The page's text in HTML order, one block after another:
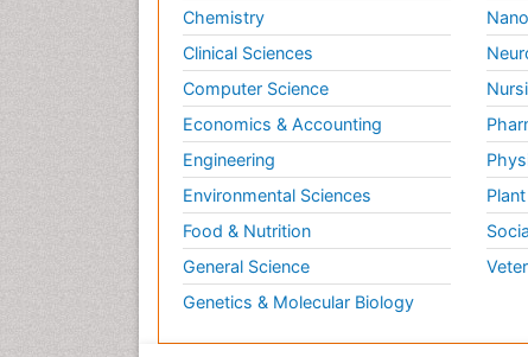
Chemistry
Clinical Sciences
Computer Science
Economics & Accounting
Engineering
Environmental Sciences
Food & Nutrition
General Science
Genetics & Molecular Biology